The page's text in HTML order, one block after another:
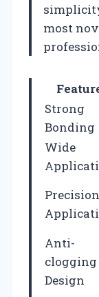
most
Strong
Bonding
Wide
Precision
Anti-
clogging
Design